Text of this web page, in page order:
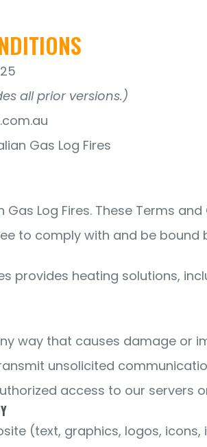
all prior versions.)
Gas Log Fires
Log Fires. These Terms
to comply with and be
provides heating solutions,
way that causes damage or
unsolicited
access to our servers
(text, graphics, logos,